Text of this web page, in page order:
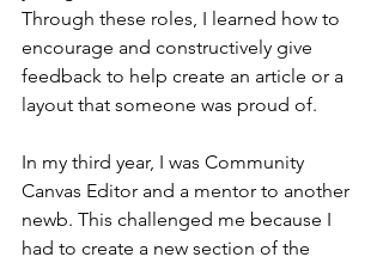
Through these roles, I learned how to
encourage and constructively give
feedback to help create an article or a
layout that someone was proud of.
In my third year, I was Community
Canvas Editor and a mentor to another
newb. This challenged me because I
had to create a new section of the